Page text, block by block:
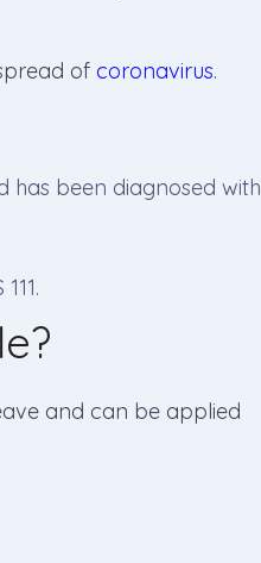
of coronavirus.
has been diagnosed with
and can be applied